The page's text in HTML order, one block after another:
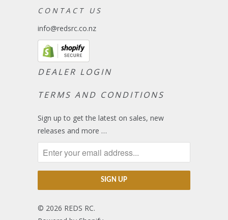
C O N T A C T U S
info@redsrc.co.nz
DEALER LOGIN
TERMS AND CONDITIONS
Sign up to get the latest on sales, new
releases and more …
© 2026 REDS RC.